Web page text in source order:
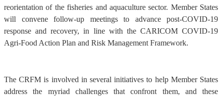
reorientation of the fisheries and aquaculture sector. Member States
will convene follow-up meetings to advance post-COVID-19
response and recovery, in line with the CARICOM COVID-19
Agri-Food Action Plan and Risk Management Framework.
The CRFM is involved in several initiatives to help Member States
address the myriad challenges that confront them, and these